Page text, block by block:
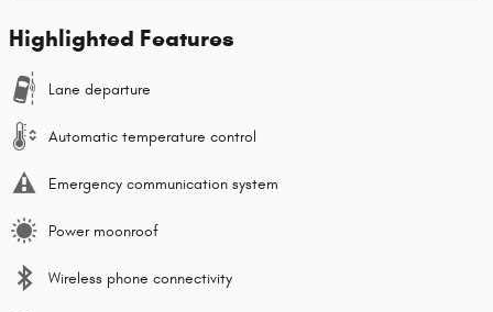
Highlighted Features
Lane departure
Automatic temperature control
Emergency communication system
Power moonroof
Wireless phone connectivity